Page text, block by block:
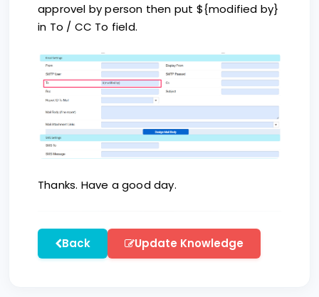
approvel by person then put ${modified by}
in To / CC To field.
Thanks. Have a good day.
Back Update Knowledge